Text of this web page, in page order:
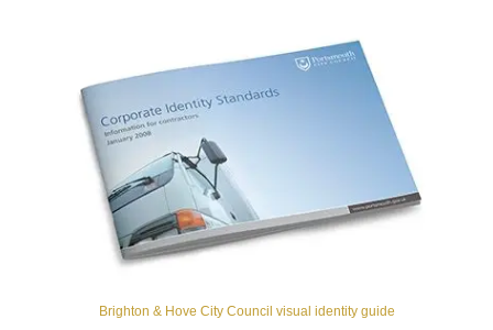
Brighton & Hove City Council visual identity guide